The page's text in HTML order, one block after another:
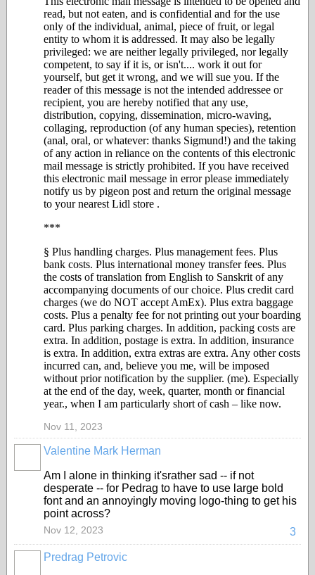
read, but not eaten, and is confidential and for the use
only of the individual, animal, piece of fruit, or legal
entity to whom it is addressed. It may also be legally
privileged: we are neither legally privileged, nor legally
competent, to say if it is, or isn't.... work it out for
yourself, but get it wrong, and we will sue you. If the
reader of this message is not the intended addressee or
recipient, you are hereby notified that any use,
distribution, copying, dissemination, micro-waving,
collaging, reproduction (of any human species), retention
(anal, oral, or whatever: thanks Sigmund!) and the taking
of any action in reliance on the contents of this electronic
mail message is strictly prohibited. If you have received
this electronic mail message in error please immediately
notify us by pigeon post and return the original message
to your nearest Lidl store .
***
§ Plus handling charges. Plus management fees. Plus
bank costs. Plus international money transfer fees. Plus
the costs of translation from English to Sanskrit of any
accompanying documents of our choice. Plus credit card
charges (we do NOT accept AmEx). Plus extra baggage
costs. Plus a penalty fee for not printing out your boarding
card. Plus parking charges. In addition, packing costs are
extra. In addition, postage is extra. In addition, insurance
is extra. In addition, extra extras are extra. Any other costs
incurred can, and, believe you me, will be imposed
without prior notification by the supplier. (me). Especially
at the end of the day, week, quarter, month or financial
year., when I am particularly short of cash – like now.
Nov 11, 2023
Valentine Mark Herman
Am I alone in thinking it'srather sad -- if not
desperate -- for Pedrag to have to use large bold
font and an annoyingly moving logo-thing to get his
point across?
3
Nov 12, 2023
Predrag Petrovic